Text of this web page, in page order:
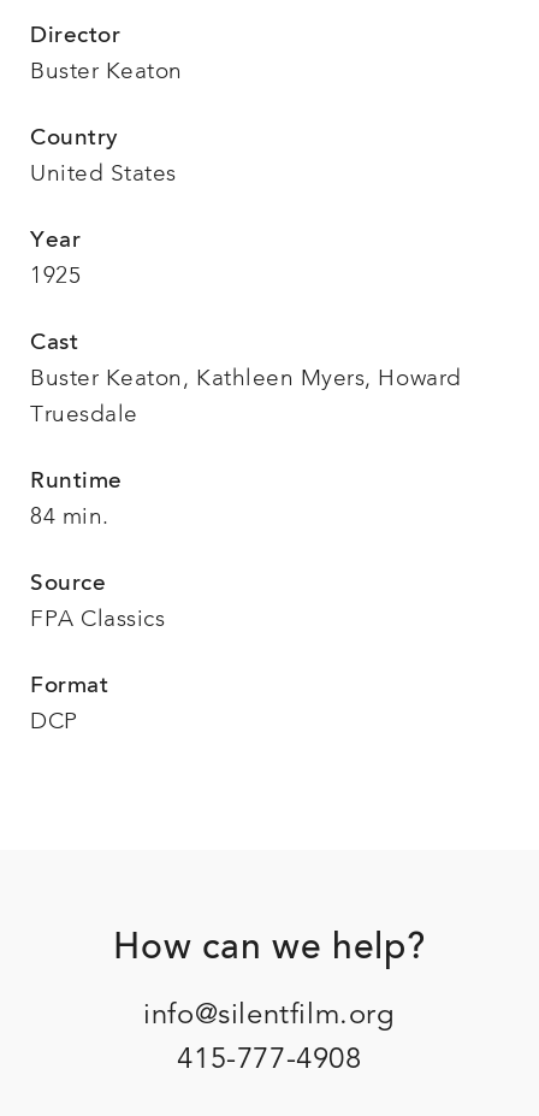
Director
Buster Keaton
Country
United States
Year
1925
Cast
Buster Keaton, Kathleen Myers, Howard
Truesdale
Runtime
84 min.
Source
FPA Classics
Format
DCP
FooterHow can we help?
info@silentfilm.org
415-777-4908